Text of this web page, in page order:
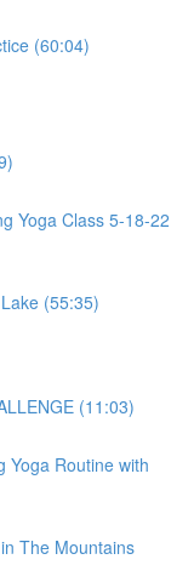
(60:04)
Yoga Class 5-18-22
(55:35)
(11:03)
Yoga Routine with
The Mountains